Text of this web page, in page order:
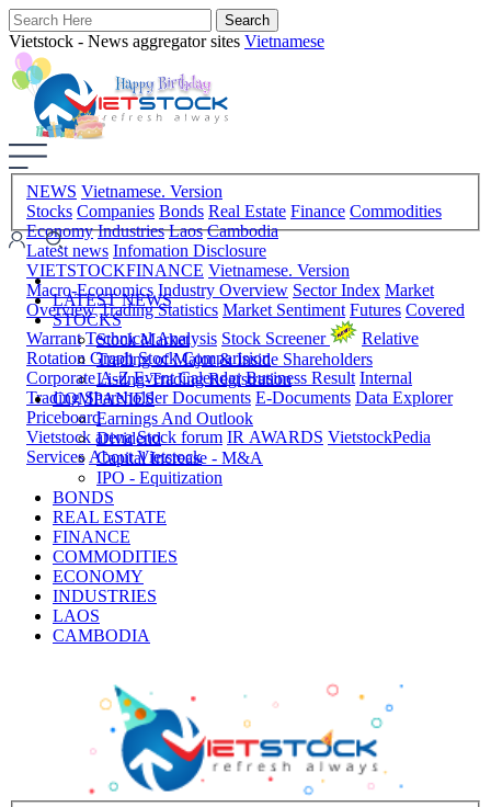
Vietstock - News aggregator sites Vietnamese
NEWS Vietnamese. Version
Stocks Companies Bonds Real Estate Finance Commodities
Economy Industries Laos Cambodia
Latest news Infomation Disclosure
VIETSTOCKFINANCE Vietnamese. Version
Macro-Economics Industry Overview Sector Index Market
Overview Trading Statistics Market Sentiment Futures Covered
Warrant Technical Analysis Stock Screener
Relative
Rotation Graph Stock Comparision
Corporate A-Z Event Calendar Business Result Internal
Trading Shareholder Documents E-Documents Data Explorer
Priceboard
Vietstock arena Stock forum IR AWARDS VietstockPedia
Services About Vietstock
LATEST NEWS
STOCKS
Stock Market
Trading of Major & Inside Shareholders
Listing-Trading Registration
COMPANIES
Earnings And Outlook
Dividend
Capital Increase - M&A
IPO - Equitization
BONDS
REAL ESTATE
FINANCE
COMMODITIES
ECONOMY
INDUSTRIES
LAOS
CAMBODIA